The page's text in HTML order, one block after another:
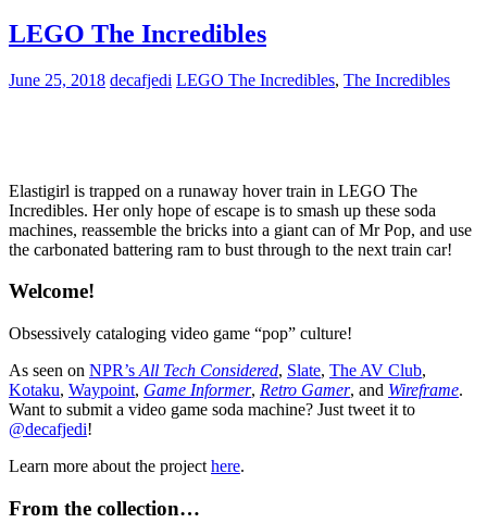
LEGO The Incredibles
June 25, 2018 decafjedi LEGO The Incredibles, The Incredibles
Elastigirl is trapped on a runaway hover train in LEGO The
Incredibles. Her only hope of escape is to smash up these soda
machines, reassemble the bricks into a giant can of Mr Pop, and use
the carbonated battering ram to bust through to the next train car!
Welcome!
Obsessively cataloging video game “pop” culture!
As seen on NPR’s All Tech Considered, Slate, The AV Club,
Kotaku, Waypoint, Game Informer, Retro Gamer, and Wireframe.
Want to submit a video game soda machine? Just tweet it to
@decafjedi!
Learn more about the project here.
From the collection…